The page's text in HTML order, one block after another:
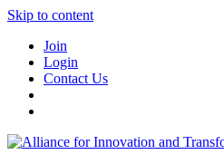
Skip to content
Join
Login
Contact Us